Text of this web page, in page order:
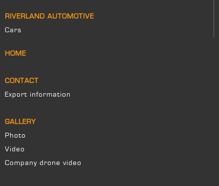
RIVERLAND AUTOMOTIVE
Cars
HOME
CONTACT
Export information
GALLERY
Photo
Video
Company drone video